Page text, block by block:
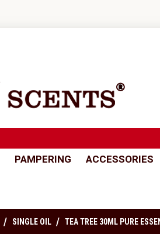
PAMPERING ACCESSORIES
SINGLE OIL TEA TREE 30ML PURE